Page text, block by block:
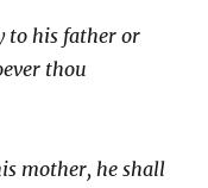
to his father or
thou
mother, he shall